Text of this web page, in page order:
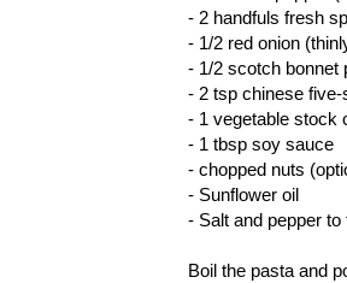
- 2 handfuls fresh
- 1/2 red onion
- 1/2 scotch bonnet
- 2 tsp chinese five-
- 1 vegetable stock
- 1 tbsp soy sauce
- chopped nuts
- Sunflower oil
- Salt and pepper to
Boil the pasta and